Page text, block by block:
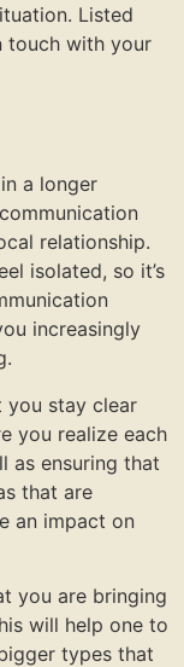
Listed
touch with your
a longer
relationship.
isolated, so it’s
increasingly
you stay clear
you realize each
as ensuring that
that are
an impact on
you are bringing
will help one to
types that